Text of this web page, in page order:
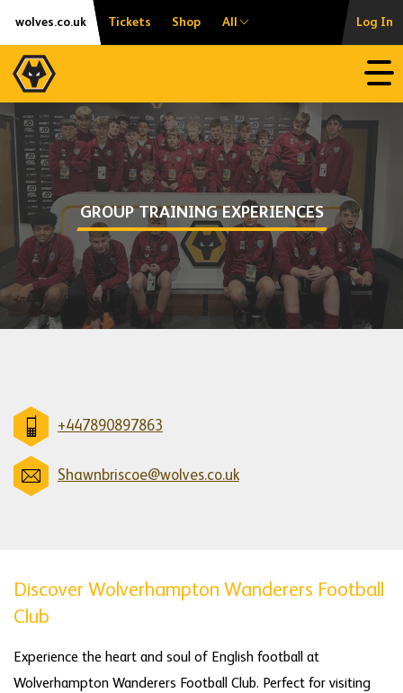
Skip
content
Accessibility
wolves.co.uk Tickets Shop All Log In
GROUP TRAINING EXPERIENCES
+447890897863
Shawnbriscoe@wolves.co.uk
Discover Wolverhampton Wanderers Football
Club
Experience the heart and soul of English football at
Wolverhampton Wanderers Football Club. Perfect for visiting